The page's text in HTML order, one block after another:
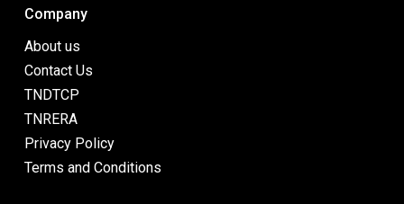
Company
About us
Contact Us
TNDTCP
TNRERA
Privacy Policy
Terms and Conditions